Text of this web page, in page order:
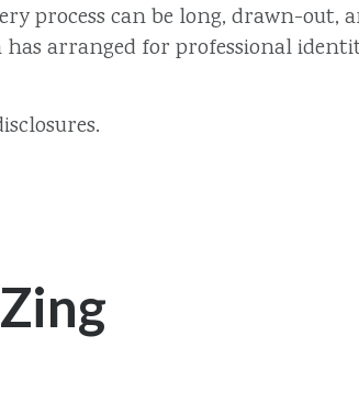
process can be long, drawn-
arranged for professional